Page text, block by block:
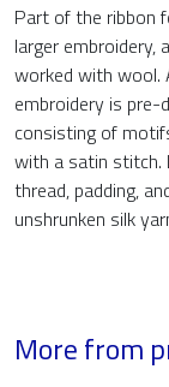
Part of the ribbon
larger embroidery,
worked with wool.
embroidery is
consisting of
with a satin stitch.
thread, padding,
unshrunken silk
More from